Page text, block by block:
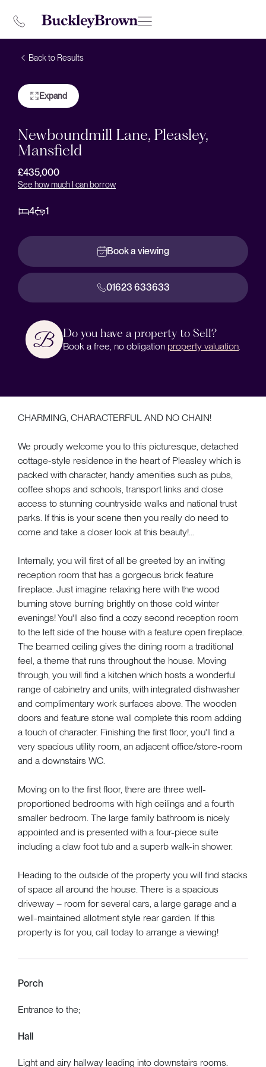
Back to Results
Expand
Newboundmill Lane, Pleasley,
Mansfield
£435,000
See how much I can borrow
4 1
Book a viewing
01623 633633
Do you have a property to Sell?
Book a free, no obligation property valuation
CHARMING, CHARACTERFUL AND NO CHAIN!
We proudly welcome you to this picturesque, detached
cottage-style residence in the heart of Pleasley which is
packed with character, handy amenities such as pubs,
coffee shops and schools, transport links and close
access to stunning countryside walks and national trust
parks. If this is your scene then you really do need to
come and take a closer look at this beauty!...
Internally, you will first of all be greeted by an inviting
reception room that has a gorgeous brick feature
fireplace. Just imagine relaxing here with the wood
burning stove burning brightly on those cold winter
evenings! You'll also find a cozy second reception room
to the left side of the house with a feature open fireplace.
The beamed ceiling gives the dining room a traditional
feel, a theme that runs throughout the house. Moving
through, you will find a kitchen which hosts a wonderful
range of cabinetry and units, with integrated dishwasher
and complimentary work surfaces above. The wooden
doors and feature stone wall complete this room adding
a touch of character. Finishing the first floor, you'll find a
very spacious utility room, an adjacent office/store-room
and a downstairs WC.
Moving on to the first floor, there are three well-
proportioned bedrooms with high ceilings and a fourth
smaller bedroom. The large family bathroom is nicely
appointed and is presented with a four-piece suite
including a claw foot tub and a superb walk-in shower.
Heading to the outside of the property you will find stacks
of space all around the house. There is a spacious
driveway – room for several cars, a large garage and a
well-maintained allotment style rear garden. If this
property is for you, call today to arrange a viewing!
Porch
Entrance to the;
Hall
Light and airy hallway leading into downstairs rooms.